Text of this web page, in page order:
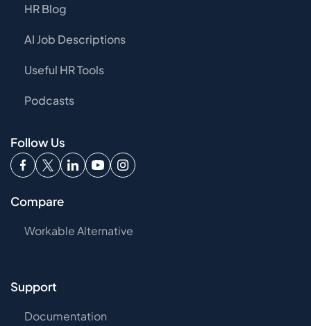
HR Blog
AI Job Descriptions
Useful HR Tools
Podcasts
Follow Us
Compare
Workable Alternative
Support
Documentation